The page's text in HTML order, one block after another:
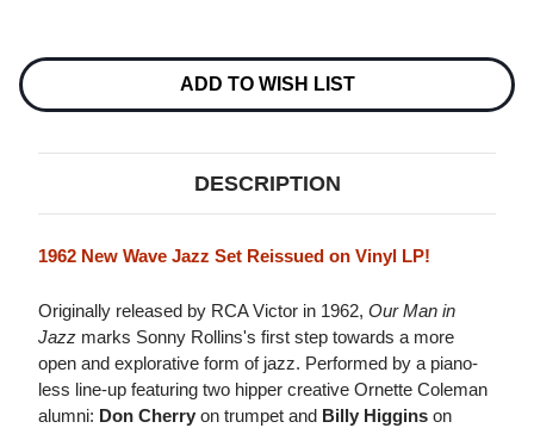
Stock:
ADD TO WISH LIST
DESCRIPTION
1962 New Wave Jazz Set Reissued on Vinyl LP!
Originally released by RCA Victor in 1962, Our Man in
Jazz marks Sonny Rollins's first step towards a more
open and explorative form of jazz. Performed by a piano-
less line-up featuring two hipper creative Ornette Coleman
alumni: Don Cherry on trumpet and Billy Higgins on